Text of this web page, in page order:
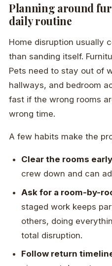
Planning around
daily routine
Home disruption usually
than sanding itself.
Pets need to stay out of
hallways, and bedroom
fast if the wrong rooms
wrong time.
A few habits make the
Clear the rooms
crew down and can
Ask for a room-by-
staged work keeps
others, doing
total disruption.
Follow return